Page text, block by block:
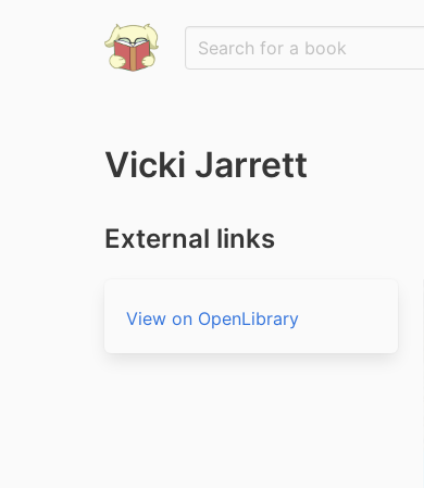
Vicki Jarrett
External links
View on OpenLibrary